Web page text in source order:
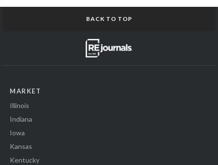
BACK TO TOP
MARKET
Illinois
Indiana
Iowa
Kansas
Kentucky